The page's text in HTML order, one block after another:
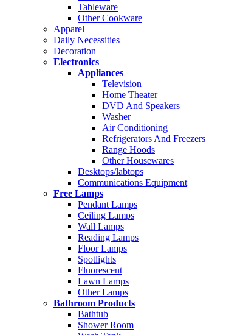
Tableware
Other Cookware
Apparel
Daily Necessities
Decoration
Electronics
Appliances
Television
Home Theater
DVD And Speakers
Washer
Air Conditioning
Refrigerators And Freezers
Range Hoods
Other Housewares
Desktops/labtops
Communications Equipment
Free Lamps
Pendant Lamps
Ceiling Lamps
Wall Lamps
Reading Lamps
Floor Lamps
Spotlights
Fluorescent
Lawn Lamps
Other Lamps
Bathroom Products
Bathtub
Shower Room